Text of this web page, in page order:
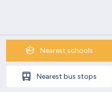
Nearest schools
Nearest bus stops